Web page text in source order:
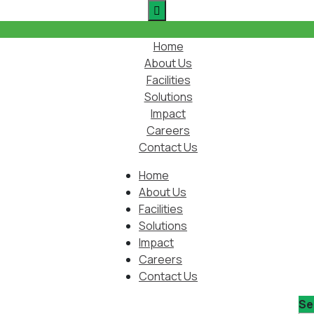
Home
About Us
Facilities
Solutions
Impact
Careers
Contact Us
Home
About Us
Facilities
Solutions
Impact
Careers
Contact Us